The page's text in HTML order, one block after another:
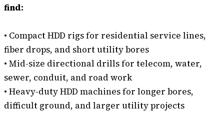
find:
• Compact HDD rigs for residential service lines,
fiber drops, and short utility bores
• Mid-size directional drills for telecom, water,
sewer, conduit, and road work
• Heavy-duty HDD machines for longer bores,
difficult ground, and larger utility projects